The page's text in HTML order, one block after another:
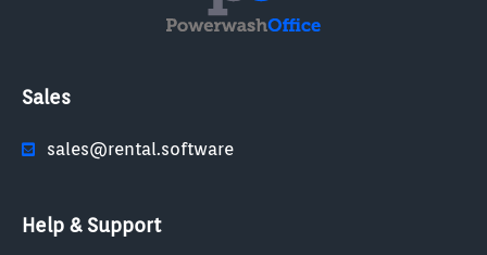
Sales
sales@rental.software
Help & Support